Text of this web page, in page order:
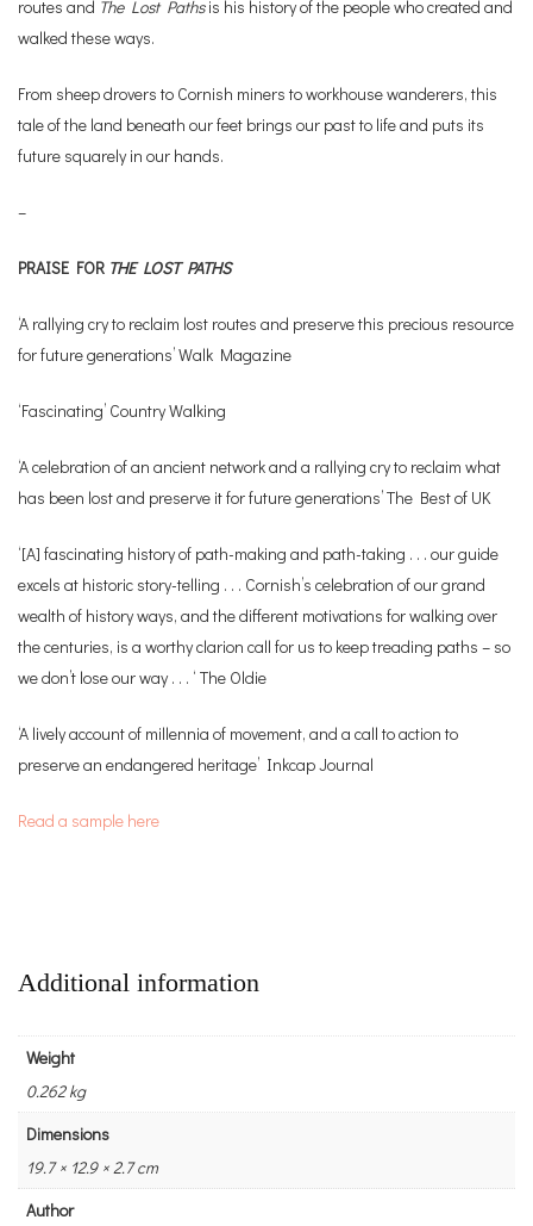
routes and The Lost Pathsis his history of the people who created and
walked these ways.
From sheep drovers to Cornish miners to workhouse wanderers, this
tale of the land beneath our feet brings our past to life and puts its
future squarely in our hands.
–
PRAISE FOR THE LOST PATHS
‘A rallying cry to reclaim lost routes and preserve this precious resource
for future generations’ Walk Magazine
‘Fascinating’ Country Walking
‘A celebration of an ancient network and a rallying cry to reclaim what
has been lost and preserve it for future generations’ The Best of UK
‘[A] fascinating history of path-making and path-taking . . . our guide
excels at historic story-telling . . . Cornish’s celebration of our grand
wealth of history ways, and the different motivations for walking over
the centuries, is a worthy clarion call for us to keep treading paths – so
we don’t lose our way . . . ‘ The Oldie
‘A lively account of millennia of movement, and a call to action to
preserve an endangered heritage’ Inkcap Journal
Read a sample here
Additional information
Weight
0.262 kg
Dimensions
19.7 × 12.9 × 2.7 cm
Author